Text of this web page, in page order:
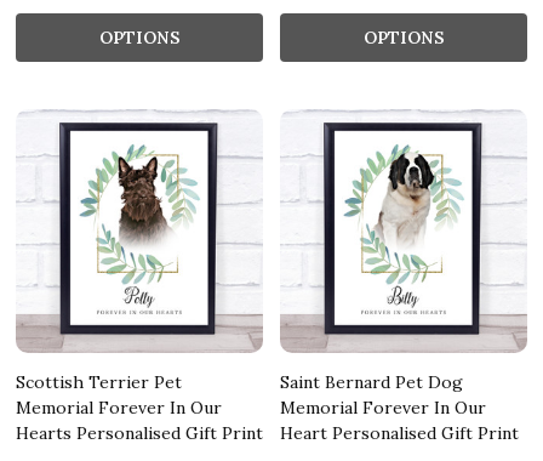
OPTIONS OPTIONS
Scottish Terrier Pet
Memorial Forever In Our
Hearts Personalised Gift Print
Saint Bernard Pet Dog
Memorial Forever In Our
Heart Personalised Gift Print